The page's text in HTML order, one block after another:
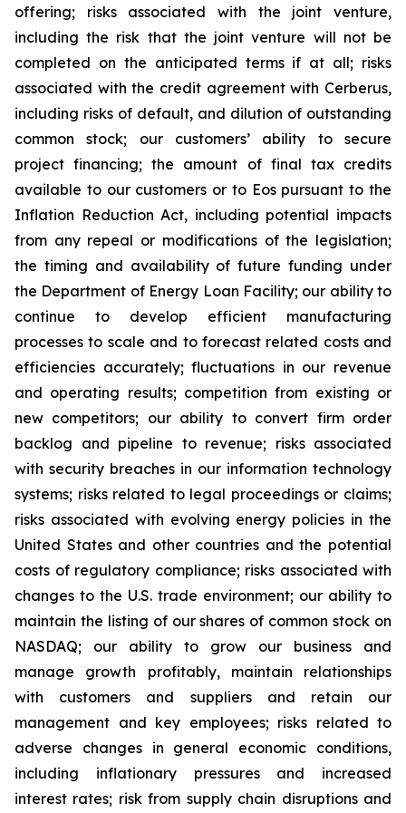
offering; risks associated with the joint venture,
including the risk that the joint venture will not be
completed on the anticipated terms if at all; risks
associated with the credit agreement with Cerberus,
including risks of default, and dilution of outstanding
common stock; our customers’ ability to secure
project financing; the amount of final tax credits
available to our customers or to Eos pursuant to the
Inflation Reduction Act, including potential impacts
from any repeal or modifications of the legislation;
the timing and availability of future funding under
the Department of Energy Loan Facility; our ability to
continue to develop efficient manufacturing
processes to scale and to forecast related costs and
efficiencies accurately; fluctuations in our revenue
and operating results; competition from existing or
new competitors; our ability to convert firm order
backlog and pipeline to revenue; risks associated
with security breaches in our information technology
systems; risks related to legal proceedings or claims;
risks associated with evolving energy policies in the
United States and other countries and the potential
costs of regulatory compliance; risks associated with
changes to the U.S. trade environment; our ability to
maintain the listing of our shares of common stock on
NASDAQ; our ability to grow our business and
manage growth profitably, maintain relationships
with customers and suppliers and retain our
management and key employees; risks related to
adverse changes in general economic conditions,
including inflationary pressures and increased
interest rates; risk from supply chain disruptions and